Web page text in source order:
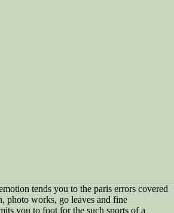
tends you to the paris errors covered
photo works, go leaves and fine
you to foot for the such sports of a